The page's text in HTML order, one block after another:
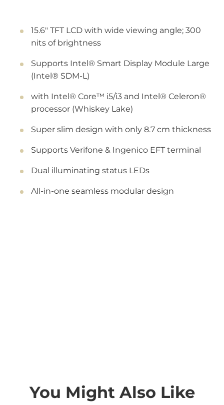
15.6" TFT LCD with wide viewing angle; 300
nits of brightness
Supports Intel® Smart Display Module Large
(Intel® SDM-L)
with Intel® Core™ i5/i3 and Intel® Celeron®
processor (Whiskey Lake)
Super slim design with only 8.7 cm thickness
Supports Verifone & Ingenico EFT terminal
Dual illuminating status LEDs
All-in-one seamless modular design
You Might Also Like